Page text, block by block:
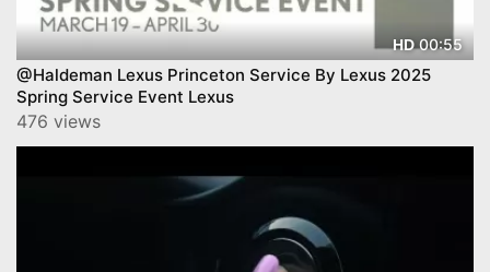
HD00:55
@Haldeman Lexus Princeton Service By Lexus 2025
Spring Service Event Lexus
476 views